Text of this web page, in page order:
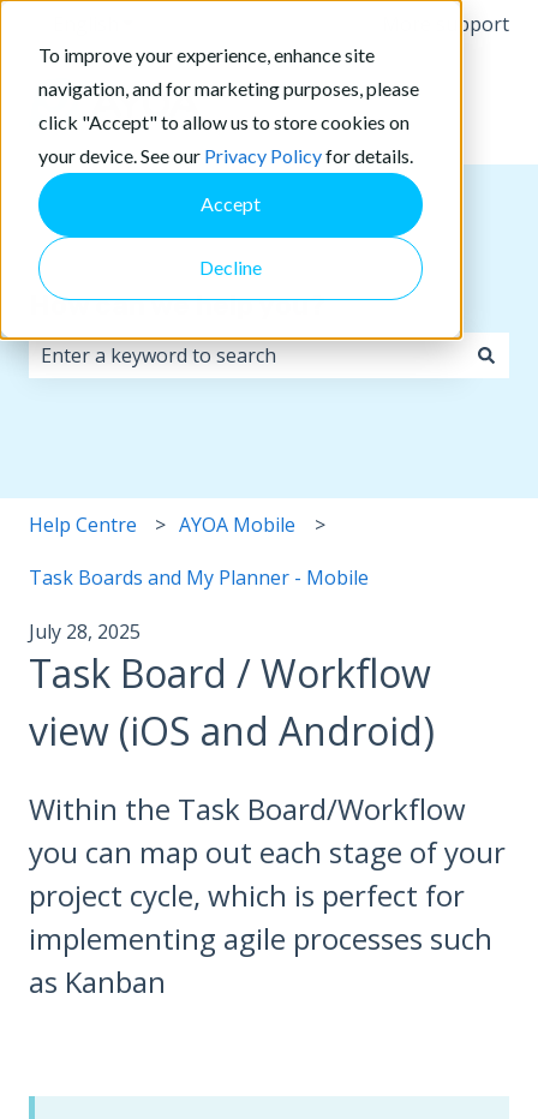
To improve your experience, enhance site
navigation, and for marketing purposes, please
click "Accept" to allow us to store cookies on
your device. See our Privacy Policyfor details.
Accept
Decline
More support
How can we help you?
Help Centre AYOA Mobile
Task Boards and My Planner - Mobile
July 28, 2025
Task Board / Workflow
view (iOS and Android)
Within the Task Board/Workflow
you can map out each stage of your
project cycle, which is perfect for
implementing agile processes such
as Kanban